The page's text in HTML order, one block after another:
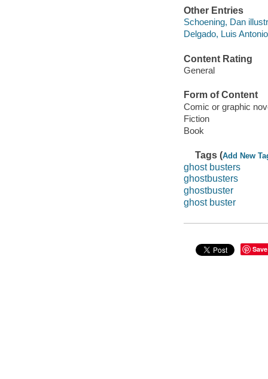
Other Entries
Schoening, Dan
Delgado, Luis
Content Rating
General
Form of Content
Comic or graphic
Fiction
Book
Tags (Add New
ghost busters
ghostbusters
ghostbuster
ghost buster
Save